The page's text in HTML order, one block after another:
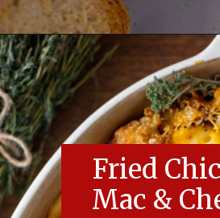
Opening https://
Fried
Mac &